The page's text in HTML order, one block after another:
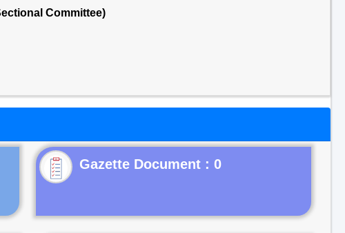
Committee)
Gazette Document : 0